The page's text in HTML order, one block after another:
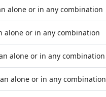
alone or in any combination
alone or in any combination
alone or in any combination
alone or in any combination